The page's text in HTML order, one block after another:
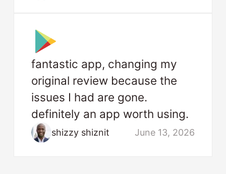
fantastic app, changing my
original review because the
issues I had are gone.
definitely an app worth using.
shizzy shiznit June 13, 2026